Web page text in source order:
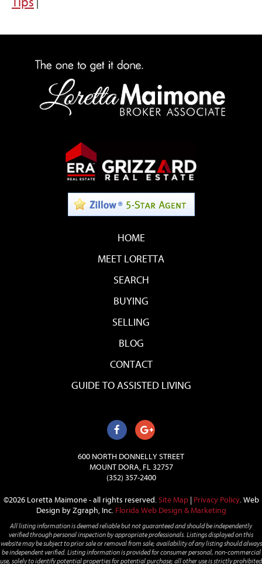
HOME
MEET LORETTA
SEARCH
BUYING
SELLING
BLOG
CONTACT
GUIDE TO ASSISTED LIVING
600 NORTH DONNELLY STREET
MOUNT DORA, FL 32757
(352) 357-2400
©2026 Loretta Maimone - all rights reserved. Site Map| Privacy Policy. Web
Design by Zgraph, Inc. Florida Web Design & Marketing
All listing information is deemed reliable but not guaranteed and should be independently
verified through personal inspection by appropriate professionals. Listings displayed on this
website may be subject to prior sale or removal from sale; availability of any listing should always
be independent verified. Listing information is provided for consumer personal, non-commercial
use, solely to identify potential properties for potential purchase; all other use is strictly prohibited